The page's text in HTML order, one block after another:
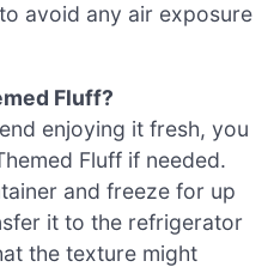
avoid any air exposure
Fluff?
enjoying it fresh, you
Fluff if needed.
and freeze for up
it to the refrigerator
the texture might